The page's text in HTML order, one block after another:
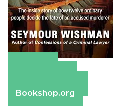
Bookshop.org